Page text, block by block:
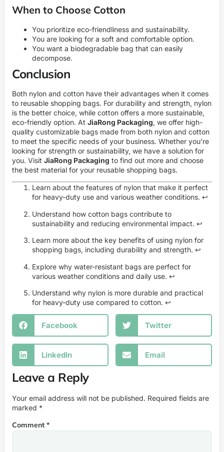
When to Choose Cotton
You prioritize eco-friendliness and sustainability.
You are looking for a soft and comfortable option.
You want a biodegradable bag that can easily
decompose.
Conclusion
Both nylon and cotton have their advantages when it comes
to reusable shopping bags. For durability and strength, nylon
is the better choice, while cotton offers a more sustainable,
eco-friendly option. At JiaRong Packaging, we offer high-
quality customizable bags made from both nylon and cotton
to meet the specific needs of your business. Whether you’re
looking for strength or sustainability, we have a solution for
you. Visit JiaRong Packaging to find out more and choose
the best material for your reusable shopping bags.
Learn about the features of nylon that make it perfect
for heavy-duty use and various weather conditions. ↩
Understand how cotton bags contribute to
sustainability and reducing environmental impact. ↩
Learn more about the key benefits of using nylon for
shopping bags, including durability and strength. ↩
Explore why water-resistant bags are perfect for
various weather conditions and daily use. ↩
Understand why nylon is more durable and practical
for heavy-duty use compared to cotton. ↩
Facebook Twitter
LinkedIn Email
Leave a Reply
Your email address will not be published. Required fields are
marked *
Comment *